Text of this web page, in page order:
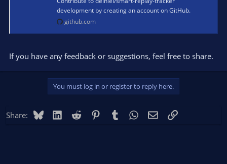
development by creating an account on GitHub.
github.com
If you have any feedback or suggestions, feel free to share.
You must log in or register to reply here.
Share: BlueskyLinkedIn
Reddit PinterestTumblr WhatsApp
EmailLink